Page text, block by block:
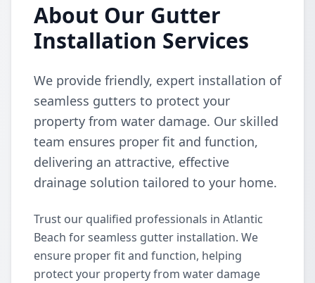
About Our Gutter
Installation Services
We provide friendly, expert installation of
seamless gutters to protect your
property from water damage. Our skilled
team ensures proper fit and function,
delivering an attractive, effective
drainage solution tailored to your home.
Trust our qualified professionals in Atlantic
Beach for seamless gutter installation. We
ensure proper fit and function, helping
protect your property from water damage